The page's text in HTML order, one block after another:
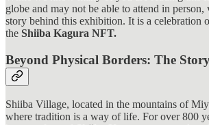
globe and may not be able to attend in person,
story behind this exhibition. It is a celebration
the Shiiba Kagura NFT.
Beyond Physical Borders: The
Shiiba Village, located in the mountains of
where tradition is a way of life. For over 800